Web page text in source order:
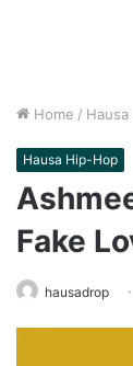
Home /
Hausa Hip-Hop
Fake
hausadrop